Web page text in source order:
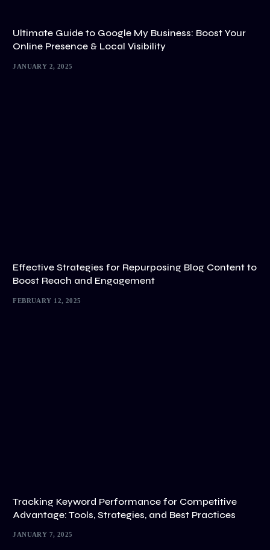
Ultimate Guide to Google My Business: Boost Your
Online Presence & Local Visibility
JANUARY 2, 2025
Effective Strategies for Repurposing Blog Content to
Boost Reach and Engagement
FEBRUARY 12, 2025
Tracking Keyword Performance for Competitive
Advantage: Tools, Strategies, and Best Practices
JANUARY 7, 2025